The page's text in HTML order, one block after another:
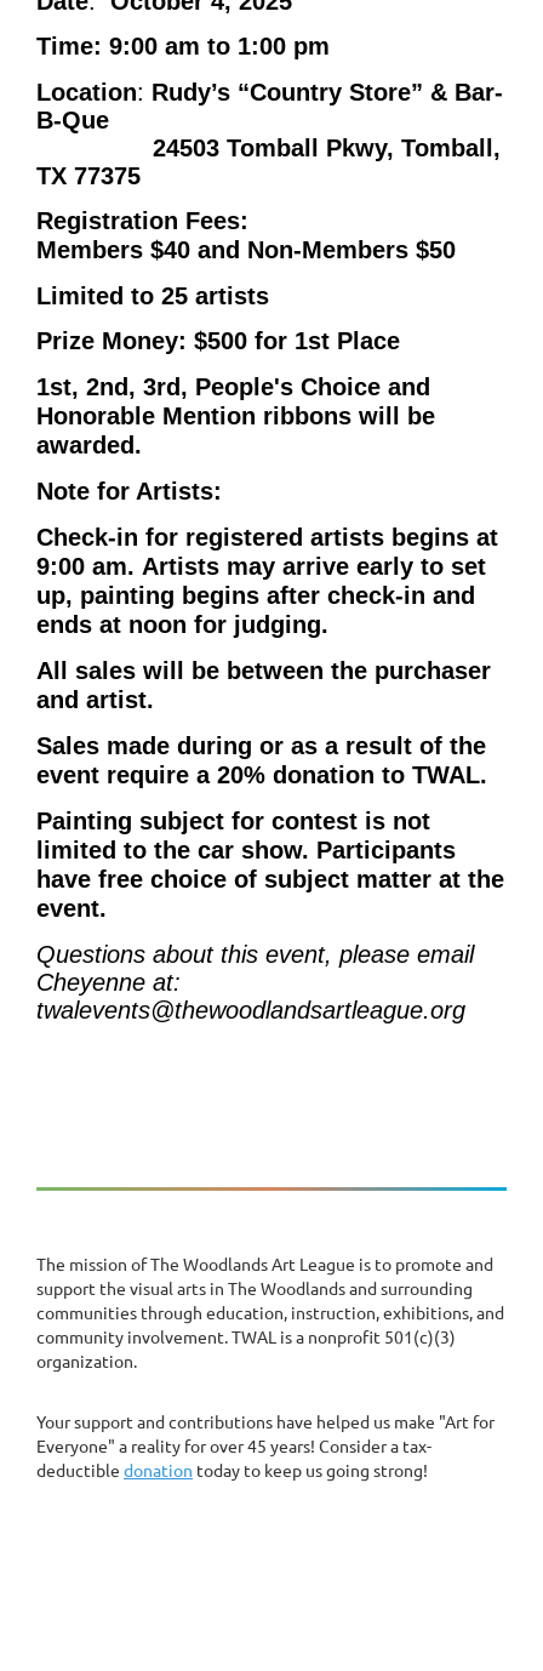
Time: 9:00 am to 1:00 pm
Location: Rudy’s “Country Store” & Bar-
B-Que
24503 Tomball Pkwy, Tomball,
TX 77375
Registration Fees:
Members $40 and Non-Members $50
Limited to 25 artists
Prize Money: $500 for 1st Place
1st, 2nd, 3rd, People's Choice and
Honorable Mention ribbons will be
awarded.
Note for Artists:
Check-in for registered artists begins at
9:00 am. Artists may arrive early to set
up, painting begins after check-in and
ends at noon for judging.
All sales will be between the purchaser
and artist.
Sales made during or as a result of the
event require a 20% donation to TWAL.
Painting subject for contest is not
limited to the car show. Participants
have free choice of subject matter at the
event.
Questions about this event, please email
Cheyenne at:
twalevents@thewoodlandsartleague.org
The mission of The Woodlands Art League is to promote and
support the visual arts in The Woodlands and surrounding
communities through education, instruction, exhibitions, and
community involvement. TWAL is a nonprofit 501(c)(3)
organization.
Your support and contributions have helped us make "Art for
Everyone" a reality for over 45 years! Consider a tax-
deductible donation today to keep us going strong!